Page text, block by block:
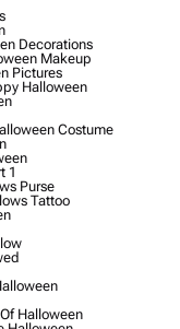
Decorations
Makeup
Pictures
Halloween
Costume
1
Purse
Tattoo
Halloween